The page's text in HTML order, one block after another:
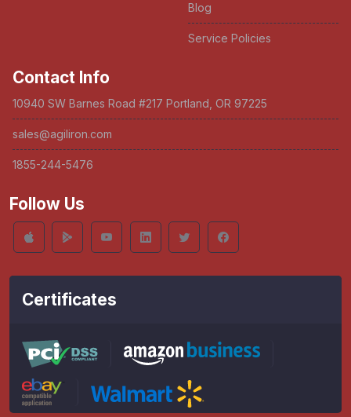
Blog
Service Policies
Contact Info
10940 SW Barnes Road #217 Portland, OR 97225
sales@agiliron.com
1855-244-5476
Follow Us
Certificates